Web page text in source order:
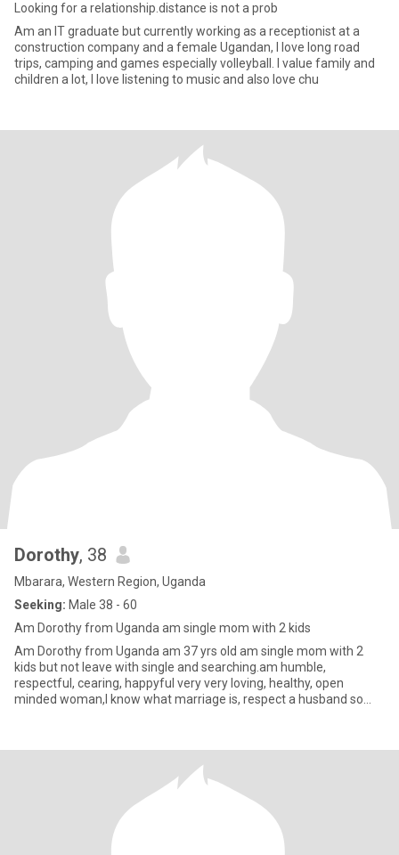
Looking for a relationship.distance is not a prob
Am an IT graduate but currently working as a receptionist at a
construction company and a female Ugandan, I love long road
trips, camping and games especially volleyball. I value family and
children a lot, I love listening to music and also love chu
Dorothy, 38
Mbarara, Western Region, Uganda
Seeking: Male 38 - 60
Am Dorothy from Uganda am single mom with 2 kids
Am Dorothy from Uganda am 37 yrs old am single mom with 2
kids but not leave with single and searching.am humble,
respectful, cearing, happyful very very loving, healthy, open
minded woman,I know what marriage is, respect a husband so